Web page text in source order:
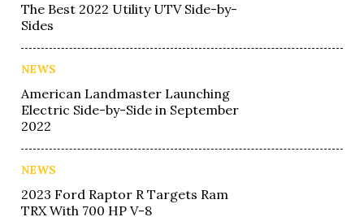
The Best 2022 Utility UTV Side-by-
Sides
NEWS
American Landmaster Launching
Electric Side-by-Side in September
2022
NEWS
2023 Ford Raptor R Targets Ram
TRX With 700 HP V-8